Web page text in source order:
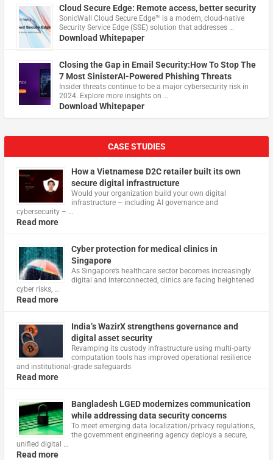
Cloud Secure Edge: Remote access, better security
​SonicWall Cloud Secure Edge™ is a modern, cloud-native
Security Service Edge (SSE) solution that addresses …
Download Whitepaper
Closing the Gap in Email Security:How To Stop The
7 Most SinisterAI-Powered Phishing Threats
Insider threats continue to be a major cybersecurity risk in
2024. Explore more insights on …
Download Whitepaper
CASE STUDIES
How a Vietnamese D2C retailer built its own
secure digital infrastructure
Would your organization build your own digital
infrastructure – including AI governance and
cybersecurity – …
Read more
Cyber protection for medical clinics in
Singapore
As Singapore’s healthcare sector becomes increasingly
digital and interconnected, clinics are facing heightened
cyber risks, …
Read more
India’s WazirX strengthens governance and
digital asset security
Revamping its custody infrastructure using multi‑party
computation tools has improved operational resilience
and institutional‑grade safeguards
Read more
Bangladesh LGED modernizes communication
while addressing data security concerns
To meet emerging data localization/privacy regulations,
the government engineering agency deploys a secure,
unified digital …
Read more